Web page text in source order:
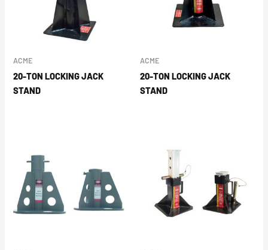
ACME
20-TON LOCKING JACK
STAND
ACME
20-TON LOCKING JACK
STAND